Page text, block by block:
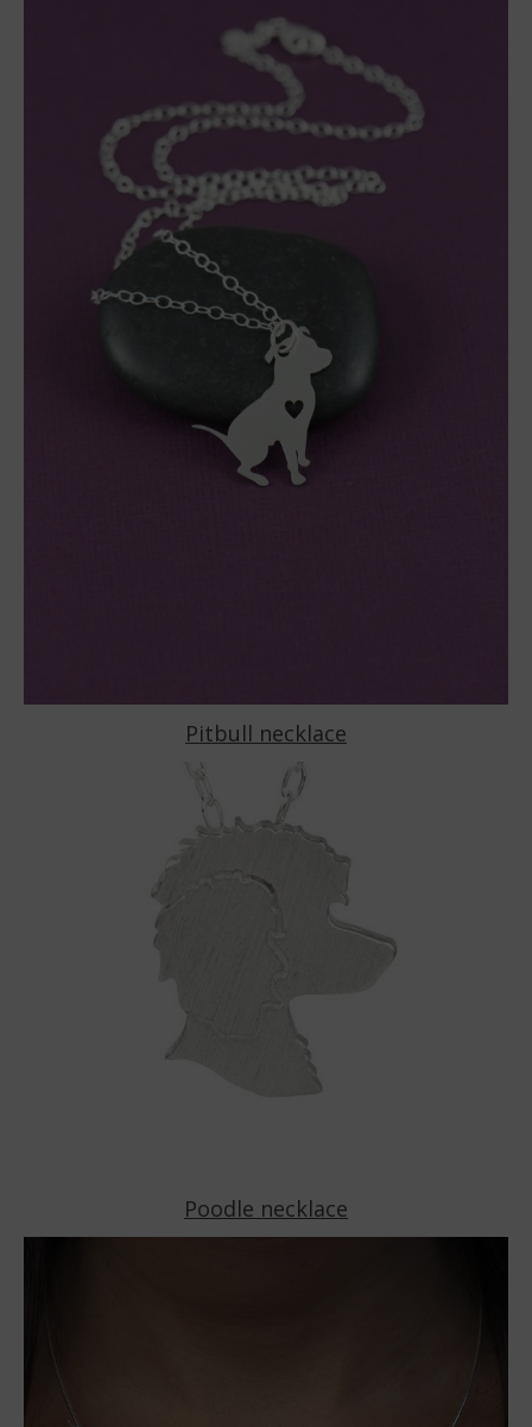
Pitbull necklace
Poodle necklace